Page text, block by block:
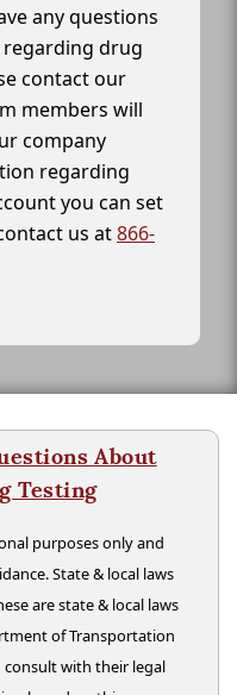
any questions
drug
contact our
members will
company
regarding
you can set
us at866-
About
Testing
purposes only and
State & local laws
are state & local laws
of Transportation
consult with their legal